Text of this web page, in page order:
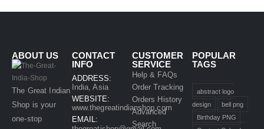
ABOUT US
The Great Indian
Shop is your
one-stop
CONTACT
INFO
ADDRESS:
India, Asia
WEBSITE:
www.thegreatindianshop.com
EMAIL:
CUSTOMER
SERVICE
Help & FAQs
Order Tracking
Orders History
Advanced
Search
POPULAR
TAGS
abstract logo
design
bell png
Birthday PNG